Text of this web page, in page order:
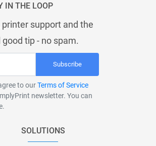
IN THE LOOP
support and the
tip - no spam.
Subscribe
to ourTerms of Service
newsletter. You can
SOLUTIONS